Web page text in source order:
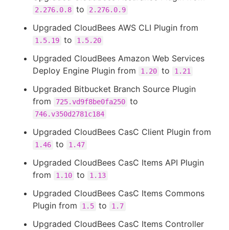
2.276.0.8 to 2.276.0.9
Upgraded CloudBees AWS CLI Plugin from
1.5.19 to 1.5.20
Upgraded CloudBees Amazon Web Services
Deploy Engine Plugin from
1.20 to 1.21
Upgraded Bitbucket Branch Source Plugin
from
725.vd9f8be0fa250 to
746.v350d2781c184
Upgraded CloudBees CasC Client Plugin from
1.46 to 1.47
Upgraded CloudBees CasC Items API Plugin
from
1.10 to 1.13
Upgraded CloudBees CasC Items Commons
Plugin from
1.5 to 1.7
Upgraded CloudBees CasC Items Controller